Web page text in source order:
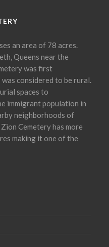
an area of 78 acres.
Queens near the
was first
considered to be rural.
spaces to
immigrant population in
neighborhoods of
Cemetery has more
making it one of the